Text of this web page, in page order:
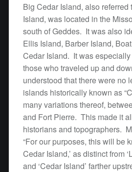
Big Cedar Island, also referred
Island, was located in the
south of Geddes. It was also
Ellis Island, Barber Island,
Cedar Island. It was
those who traveled up and
understood that there were no
islands historically known as
many variations thereof,
and Fort Pierre. This made it
historians and topographers.
“For our purposes, this will be
Cedar Island,’ as distinct from
and ‘Cedar Island’ farther